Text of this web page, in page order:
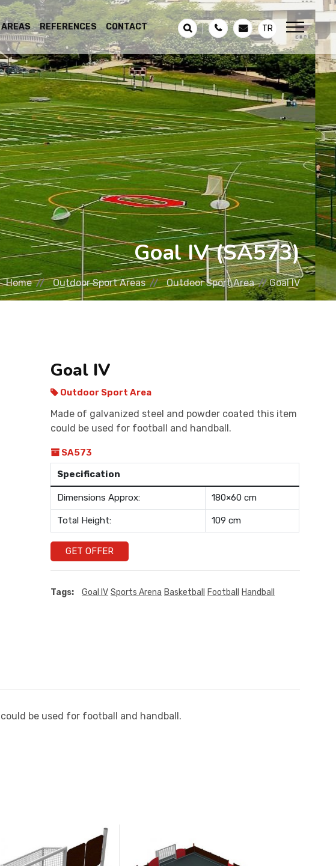
REFERENCES CONTACT TR
Goal IV (SA573)
Home Outdoor Sport Areas Outdoor Sport Area Goal IV
Goal IV
Outdoor Sport Area
Made of galvanized steel and powder coated this item
could be used for football and handball.
SA573
Specification
Dimensions Approx: 180×60 cm
Total Height: 109 cm
GET OFFER
Tags: Goal IV Sports Arena Basketball Football Handball
be used for football and handball.